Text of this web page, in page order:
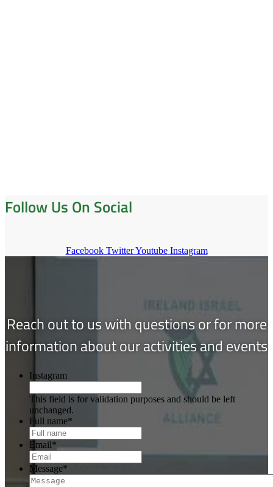
Follow Us On Social
Facebook Twitter Youtube Instagram
Reach out to us with questions or for more
information about our activities and events
Instagram
This field is for validation purposes and should be left
unchanged.
Full name*
Email*
Message*